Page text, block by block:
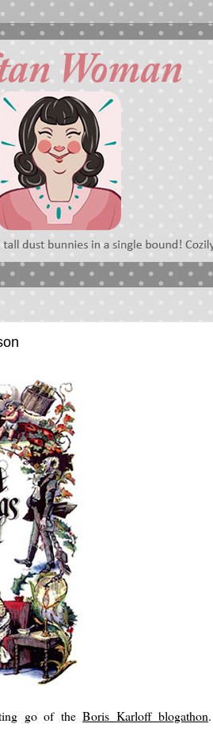
go of theBoris Karloff blogathon.